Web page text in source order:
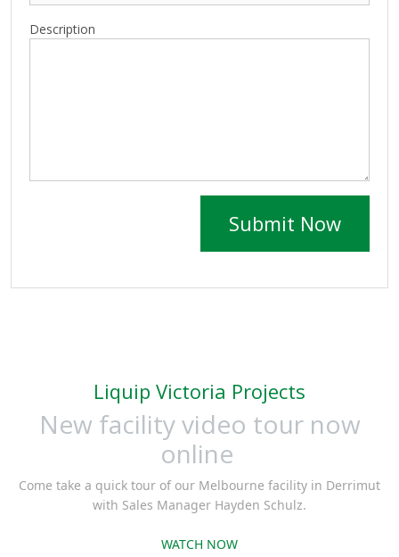
Description
Submit Now
Liquip Victoria Projects
New facility video tour now
online
Come take a quick tour of our Melbourne facility in Derrimut
with Sales Manager Hayden Schulz.
WATCH NOW